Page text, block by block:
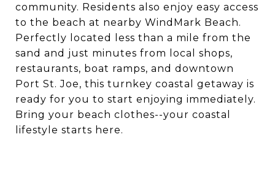
community. Residents also enjoy easy access
to the beach at nearby WindMark Beach.
Perfectly located less than a mile from the
sand and just minutes from local shops,
restaurants, boat ramps, and downtown
Port St. Joe, this turnkey coastal getaway is
ready for you to start enjoying immediately.
Bring your beach clothes--your coastal
lifestyle starts here.